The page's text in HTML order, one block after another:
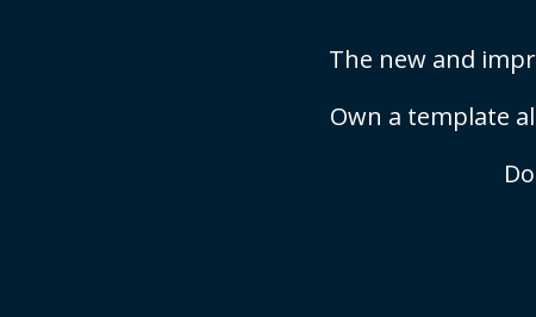
The new and
Own a template